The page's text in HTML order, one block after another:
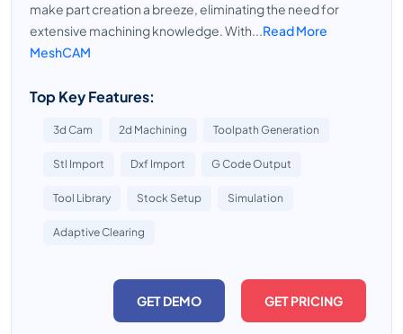
make part creation a breeze, eliminating the need for
extensive machining knowledge. With...Read More
MeshCAM
Top Key Features:
3d Cam 2d Machining Toolpath Generation
Stl Import Dxf Import G Code Output
Tool Library Stock Setup Simulation
Adaptive Clearing
GET DEMO GET PRICING